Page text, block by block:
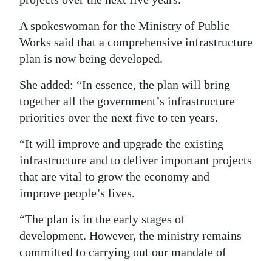
A spokeswoman for the Ministry of Public
Works said that a comprehensive infrastructure
plan is now being developed.
She added: “In essence, the plan will bring
together all the government’s infrastructure
priorities over the next five to ten years.
“It will improve and upgrade the existing
infrastructure and to deliver important projects
that are vital to grow the economy and
improve people’s lives.
“The plan is in the early stages of
development. However, the ministry remains
committed to carrying out our mandate of